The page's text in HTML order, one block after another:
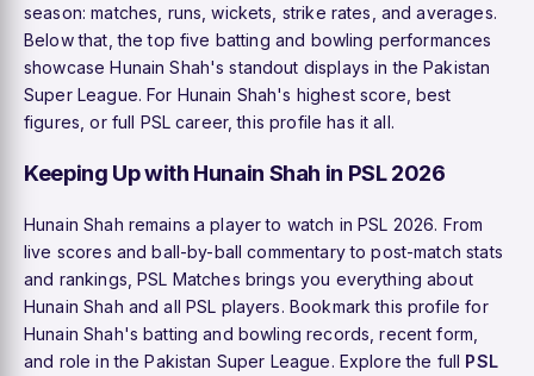
season: matches, runs, wickets, strike rates, and averages.
Below that, the top five batting and bowling performances
showcase Hunain Shah's standout displays in the Pakistan
Super League. For Hunain Shah's highest score, best
figures, or full PSL career, this profile has it all.
Keeping Up with Hunain Shah in PSL 2026
Hunain Shah remains a player to watch in PSL 2026. From
live scores and ball-by-ball commentary to post-match stats
and rankings, PSL Matches brings you everything about
Hunain Shah and all PSL players. Bookmark this profile for
Hunain Shah's batting and bowling records, recent form,
and role in the Pakistan Super League. Explore the full PSL